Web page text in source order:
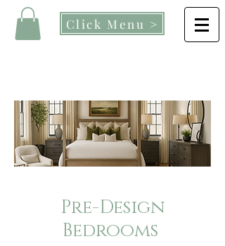
Click Menu >
Pre-Design
Bedrooms